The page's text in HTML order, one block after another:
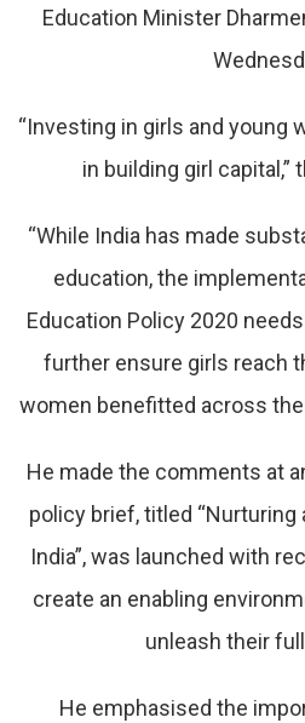
Education Minister
“Investing in girls and young
in building girl capital,”
“While India has made
education, the
Education Policy 2020
further ensure girls reach
women benefitted across the
He made the comments at
policy brief, titled “Nurturing
India”, was launched with
create an enabling
unleash their
He emphasised the